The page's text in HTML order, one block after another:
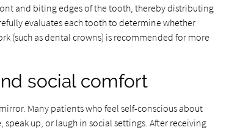
and biting edges of the tooth, thereby distributing
evaluates each tooth to determine whether
(such as dental crowns) is recommended for more
social comfort
Many patients who feel self-conscious about
up, or laugh in social settings. After receiving